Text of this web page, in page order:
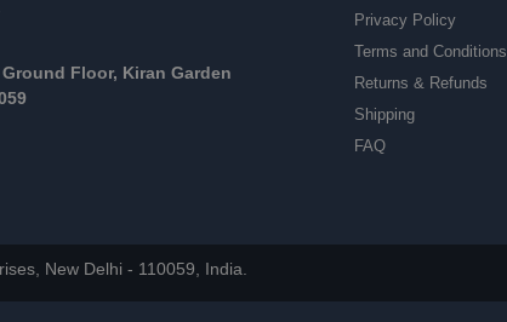
Floor, Kiran Garden
Privacy Policy
Terms and Conditions
Returns & Refunds
Shipping
FAQ
New Delhi - 110059, India.